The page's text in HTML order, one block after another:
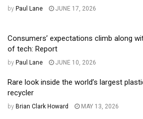
by Paul Lane JUNE 17, 2026
Consumers’ expectations climb along
of tech: Report
by Paul Lane JUNE 10, 2026
Rare look inside the world’s largest
recycler
by Brian Clark Howard MAY 13, 2026